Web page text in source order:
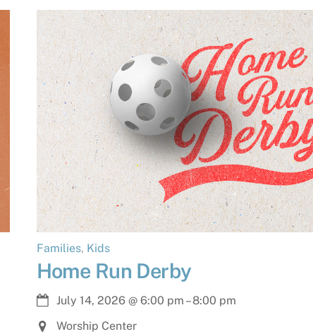
Families, Kids
Home Run Derby
July 14, 2026 @6:00 pm –8:00 pm
Worship Center